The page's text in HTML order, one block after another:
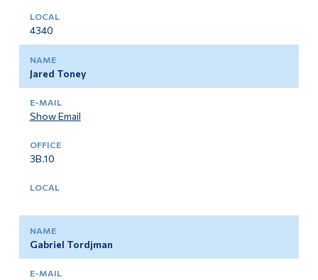
4340
Jared Toney
Show Email
3B.10
Gabriel Tordjman